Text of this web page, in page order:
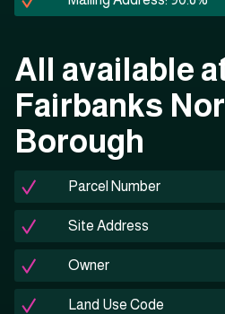
All available
Fairbanks
Borough
Parcel Number
Site Address
Owner
Land Use Code